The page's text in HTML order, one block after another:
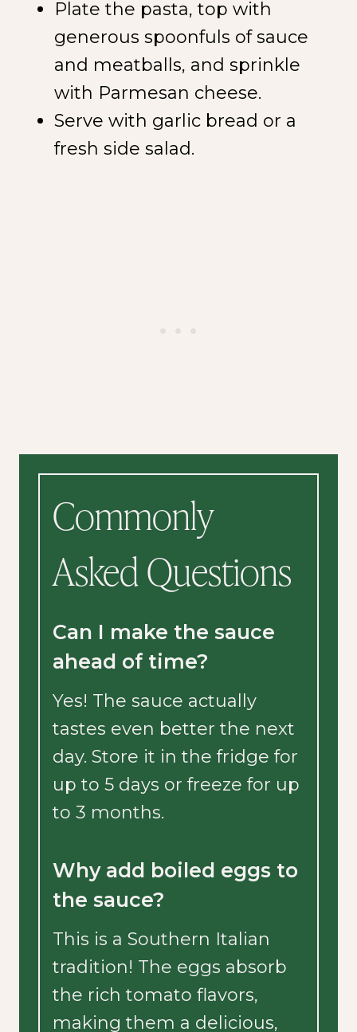
Plate the pasta, top with
generous spoonfuls of sauce
and meatballs, and sprinkle
with Parmesan cheese.
Serve with garlic bread or a
fresh side salad.
Commonly
Asked Questions
Can I make the sauce
ahead of time?
Yes! The sauce actually
tastes even better the next
day. Store it in the fridge for
up to 5 days or freeze for up
to 3 months.
Why add boiled eggs to
the sauce?
This is a Southern Italian
tradition! The eggs absorb
the rich tomato flavors,
making them a delicious,